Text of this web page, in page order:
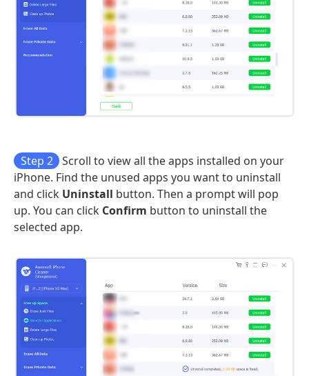
Step 2
Scroll to view all the apps installed on your
iPhone. Find the unused apps you want to uninstall
and click Uninstall button. Then a prompt will pop
up. You can click Confirm button to uninstall the
selected app.